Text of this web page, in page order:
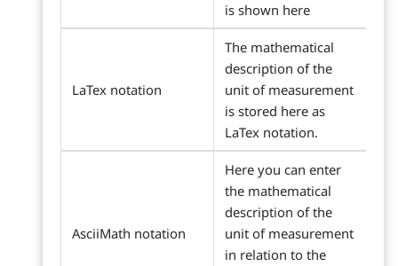
is shown here
LaTex notation
The mathematical
description of the
unit of measurement
is stored here as
LaTex notation.
AsciiMath notation
Here you can enter
the mathematical
description of the
unit of measurement
in relation to the